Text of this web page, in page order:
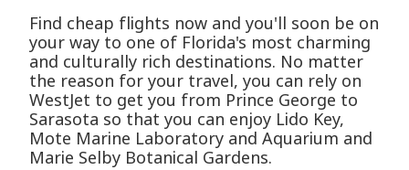
Find cheap flights now and you'll soon be on
your way to one of Florida's most charming
and culturally rich destinations. No matter
the reason for your travel, you can rely on
WestJet to get you from Prince George to
Sarasota so that you can enjoy Lido Key,
Mote Marine Laboratory and Aquarium and
Marie Selby Botanical Gardens.